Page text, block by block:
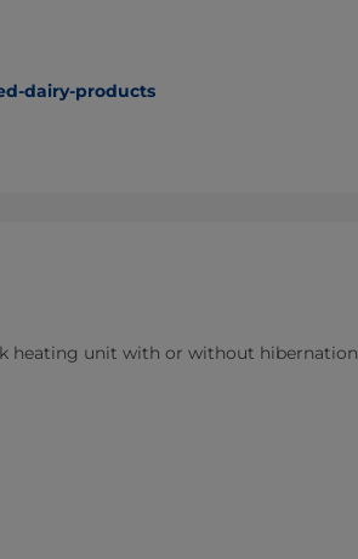
dairy-products
heating unit with or without hibernation